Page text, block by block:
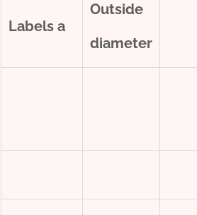
Labels a
Outside
diameter